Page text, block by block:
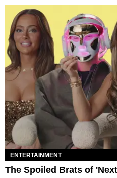
ENTERTAINMENT
The Spoiled Brats of